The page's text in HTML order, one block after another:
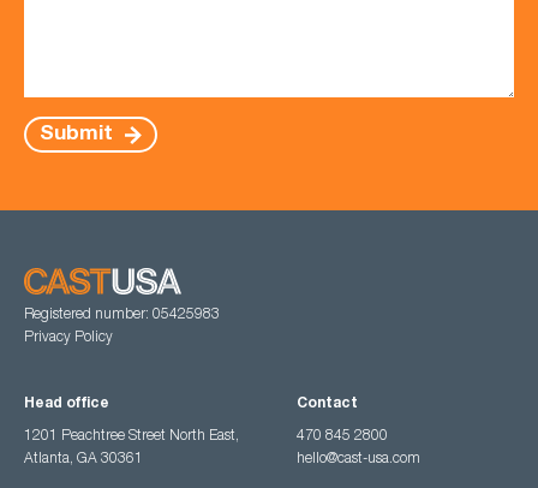
Submit
Registered number: 05425983
Privacy Policy
Head office
1201 Peachtree Street North East,
Atlanta, GA 30361
Contact
470 845 2800
hello@cast-usa.com